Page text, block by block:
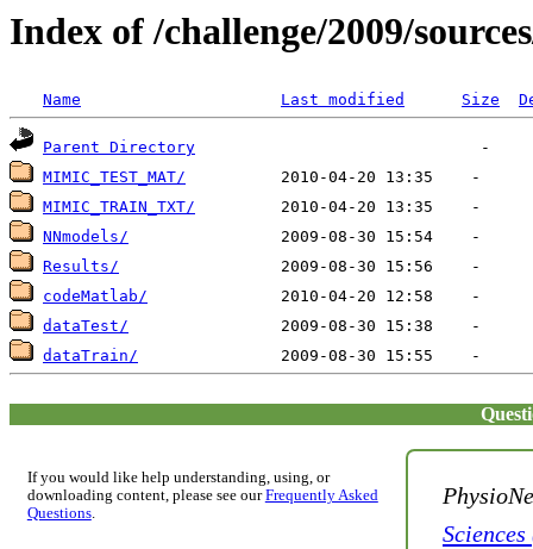
Index of /challenge/2009/
Name Last modified Size
Parent Directory
MIMIC_TEST_MAT/
MIMIC_TRAIN_TXT/
NNmodels/
Results/
codeMatlab/
dataTest/
dataTrain/
If you would like help understanding, using, or
downloading content, please see ourFrequently Asked
Questions.